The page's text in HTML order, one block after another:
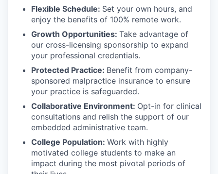
Flexible Schedule: Set your own hours, and
enjoy the benefits of 100% remote work.
Growth Opportunities: Take advantage of
our cross-licensing sponsorship to expand
your professional credentials.
Protected Practice: Benefit from company-
sponsored malpractice insurance to ensure
your practice is safeguarded.
Collaborative Environment: Opt-in for clinical
consultations and relish the support of our
embedded administrative team.
College Population: Work with highly
motivated college students to make an
impact during the most pivotal periods of